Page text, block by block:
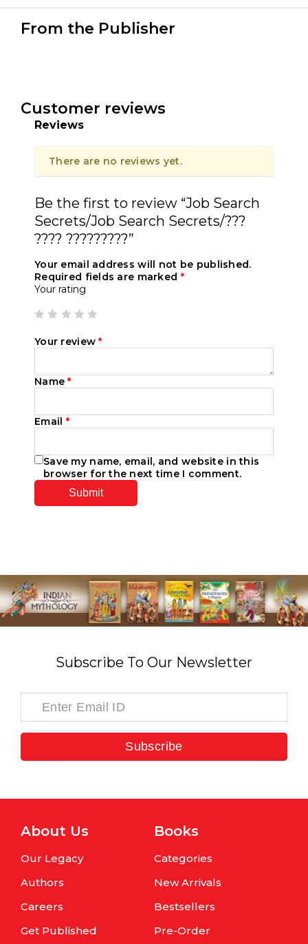
From the Publisher
Customer reviews
Reviews
There are no reviews yet.
Be the first to review “Job Search
Secrets/Job Search Secrets/???
???? ?????????”
Your email address will not be published.
Required fields are marked *
Your rating
Your review*
Name*
Email *
Save my name, email, and website in this
browser for the next time I comment.
Subscribe To Our Newsletter
Subscribe
About Us
Our Legacy
Authors
Careers
Get Published
Books
Categories
New Arrivals
Bestsellers
Pre-Order